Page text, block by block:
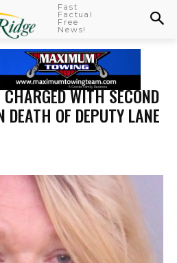
Fast
Factual
Free
News!
WITH SECOND
DEATH OF DEPUTY LANE